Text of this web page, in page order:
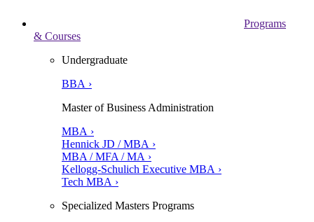
Programs
& Courses
Undergraduate
BBA ›
Master of Business Administration
MBA ›
Hennick JD / MBA ›
MBA / MFA / MA ›
Kellogg-Schulich Executive MBA ›
Tech MBA ›
Specialized Masters Programs